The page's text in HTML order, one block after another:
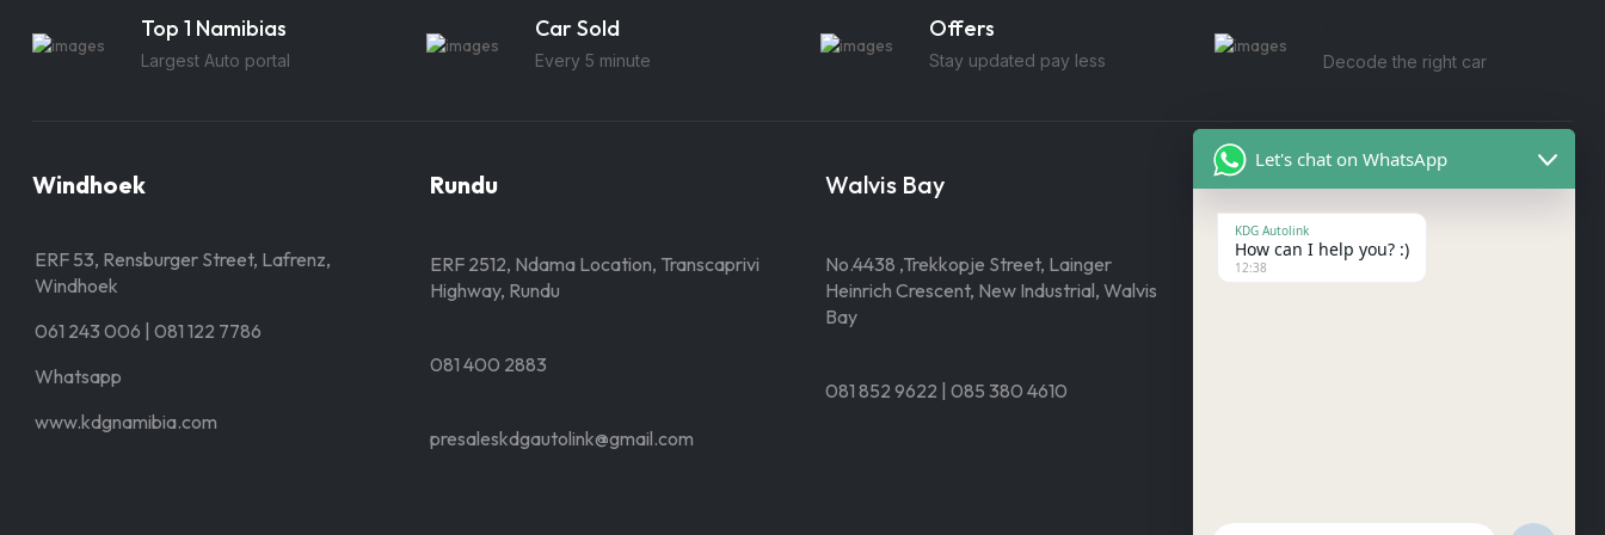
Top 1 Namibias
Largest Auto portal
Car Sold
Every 5 minute
Offers
Stay updated pay less Decode the right car
Windhoek
ERF 53, Rensburger Street, Lafrenz,
Windhoek
061 243 006 | 081 122 7786
Whatsapp
www.kdgnamibia.com
Rundu
ERF 2512, Ndama Location, Transcaprivi
Highway, Rundu
081 400 2883
presaleskdgautolink@gmail.com
Walvis Bay
No.4438 ,Trekkopje Street, Lainger
Heinrich Crescent, New Industrial, Walvis
Bay
081 852 9622 | 085 380 4610
By Make
Let's chat on WhatsApp
KDG Autolink
How can I help you? :)
12:38